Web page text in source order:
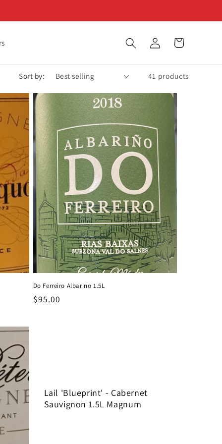
Log
in
Cart
Sort by: 41 products
Do Ferreiro Albarino 1.5L
Regular
$95.00
Lail 'Blueprint' - Cabernet
Sauvignon 1.5L Magnum